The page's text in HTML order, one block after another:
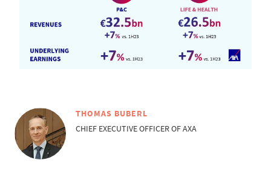
THOMAS BUBERL
CHIEF EXECUTIVE OFFICER OF AXA